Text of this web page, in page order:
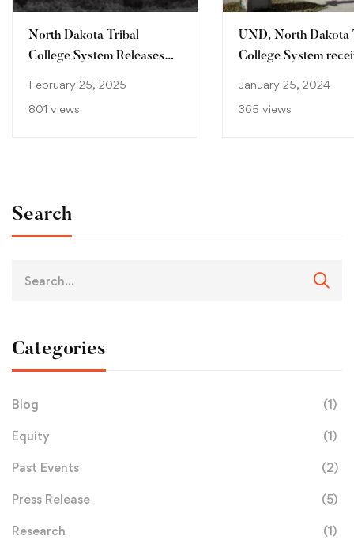
North Dakota Tribal
College System Releases
February 25, 2025
801 views
UND, North Dakota
College System
January 25, 2024
365 views
Search
Categories
Blog (1)
Equity (1)
Past Events (2)
Press Release (5)
Research (1)